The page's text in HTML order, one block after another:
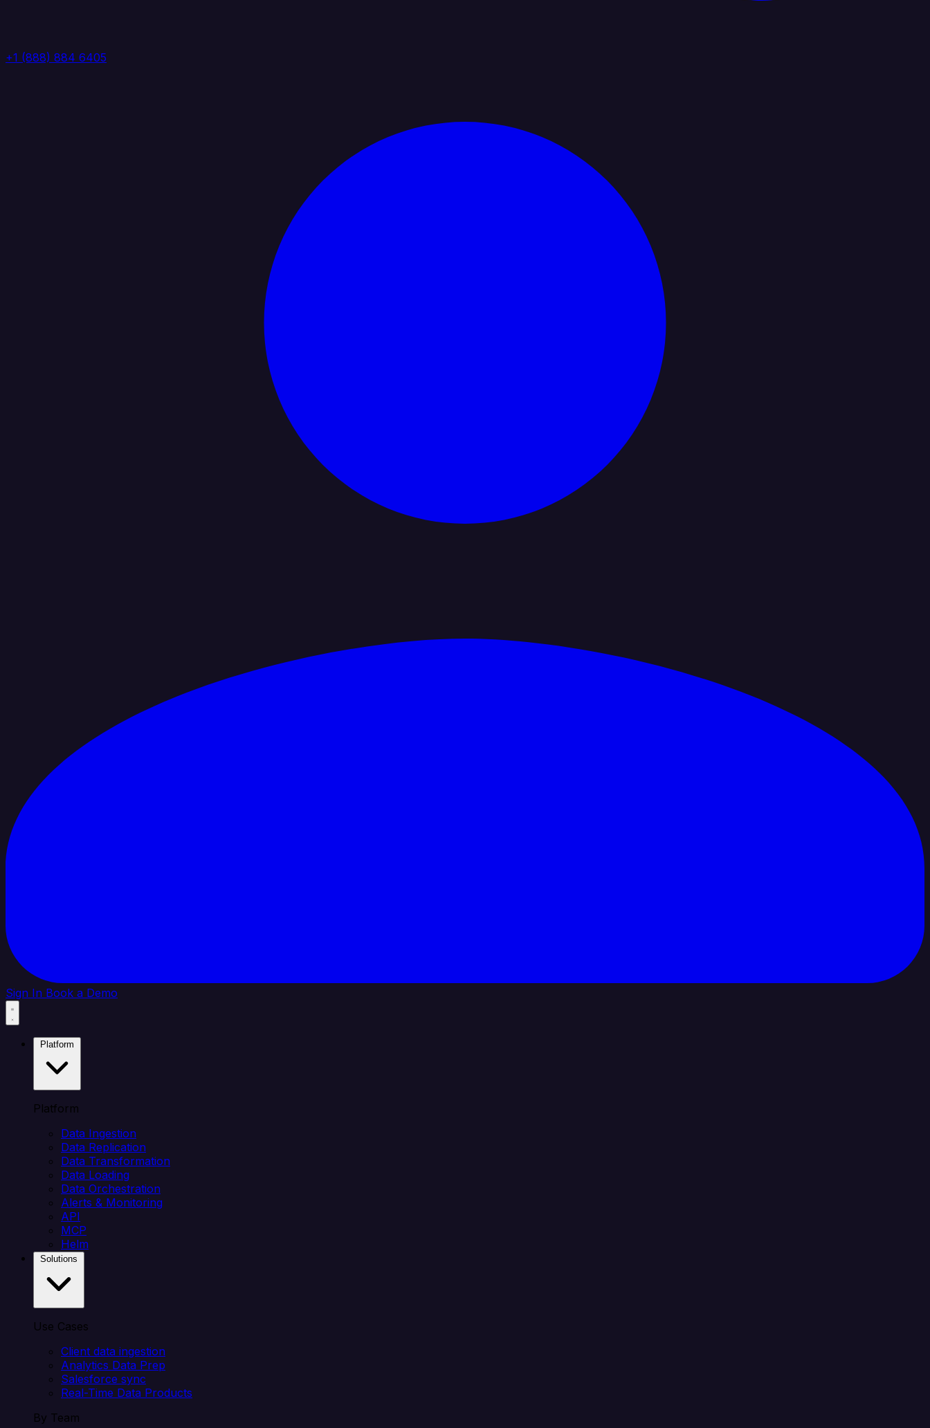
+1 (888) 884 6405
Sign In Book a Demo
Platform
Data Ingestion
Data Replication
Data Transformation
Data Loading
Data Orchestration
Alerts & Monitoring
API
MCP
Helm
Use Cases
Client data ingestion
Analytics Data Prep
Salesforce sync
Real-Time Data Products
By Team